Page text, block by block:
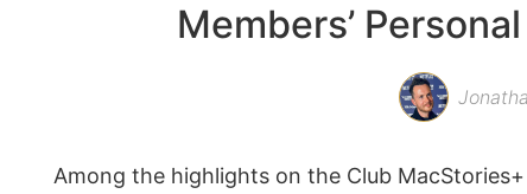
Members’
Among the highlights on the Club